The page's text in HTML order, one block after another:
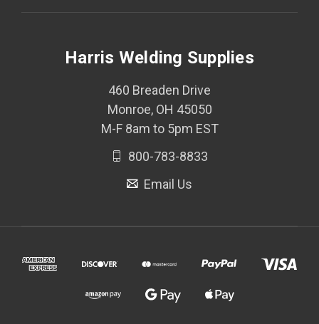
Harris Welding Supplies
460 Breaden Drive
Monroe, OH 45050
M-F 8am to 5pm EST
800-783-8833
Email Us